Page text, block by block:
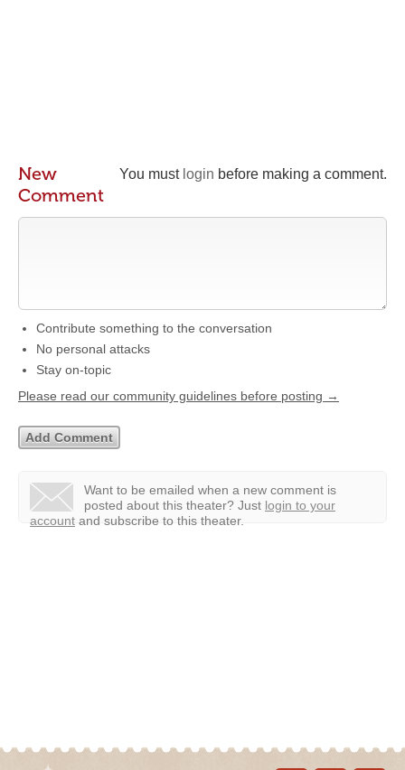
You must login before making a comment.
New
Comment
Contribute something to the conversation
No personal attacks
Stay on-topic
Please read our community guidelines before posting →
Want to be emailed when a new comment is
posted about this theater? Just login to your
account and subscribe to this theater.